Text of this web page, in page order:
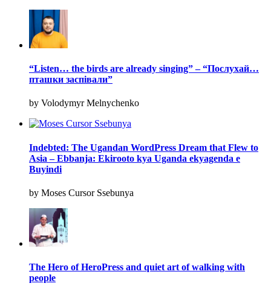
“Listen… the birds are already singing” – “Послухай…
пташки заспівали”
by Volodymyr Melnychenko
Indebted: The Ugandan WordPress Dream that Flew to
Asia – Ebbanja: Ekirooto kya Uganda ekyagenda e
Buyindi
by Moses Cursor Ssebunya
The Hero of HeroPress and quiet art of walking with
people